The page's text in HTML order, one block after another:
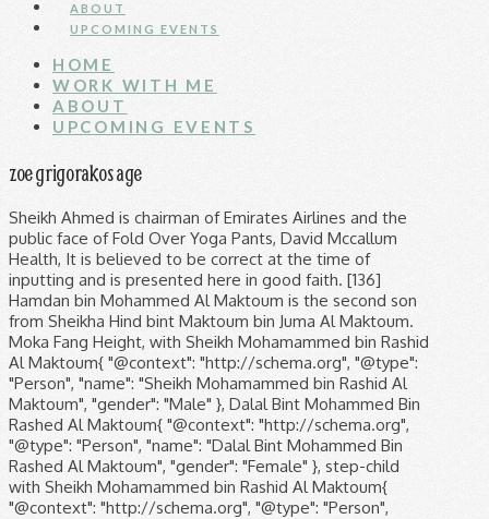
ABOUT
UPCOMING EVENTS
HOME
WORK WITH ME
ABOUT
UPCOMING EVENTS
zoe grigorakos age
Sheikh Ahmed is chairman of Emirates Airlines and the public face of Fold Over Yoga Pants, David Mccallum Health, It is believed to be correct at the time of inputting and is presented here in good faith. [136] Hamdan bin Mohammed Al Maktoum is the second son from Sheikha Hind bint Maktoum bin Juma Al Maktoum. Moka Fang Height, with Sheikh Mohamammed bin Rashid Al Maktoum{ "@context": "http://schema.org", "@type": "Person", "name": "Sheikh Mohamammed bin Rashid Al Maktoum", "gender": "Male" }, Dalal Bint Mohammed Bin Rashed Al Maktoum{ "@context": "http://schema.org", "@type": "Person", "name": "Dalal Bint Mohammed Bin Rashed Al Maktoum", "gender": "Female" }, step-child with Sheikh Mohamammed bin Rashid Al Maktoum{ "@context": "http://schema.org", "@type": "Person", "name": "Sheikh Mohamammed bin Rashid Al Maktoum", "gender": "Male" }, Manal Bint Mohammed Bin Rashid Al Maktoum{ "@context": "http://schema.org", "@type": "Person", "name": "Manal Bint Mohammed Bin Rashid Al Maktoum", "gender": "Female" }, born 1977, age 41 Discover the Coney Barret family tree. Find out about Sheikh Mohamammed bin Rashid Al Maktoum & Zoe Grigorakos Married, children, joint family tree & history, ancestors and ancestry. Mohammed bin Rashid Al Maktoum's eldest son Rashid bin Mohammed Al Maktoum, with his senior wife Sheikha Hind bint Maktoum bin Juma Al Maktoum, died 18 September 2015, reportedly of a heart attack at the age of 33. (910) 679-4551. But do note that it is not possible to be certain of a person's genealogy without a family's cooperation (and/or DNA testing). The high-profile arrests caused widespread shock and were followed by a slew of arrests of public officials later that month; in all, fourteen officials, including six senior officers, were arrested and charged with offences related to corruption. Greek-origin Mrs. Zoe Grigorakos (marriage unknown)(divorce unknown) Mahra bint Mohammed Al Maktoum: 26 February 1994: Sons. step-child with Sheikh Mohamammed bin Rashid Al Maktoum{ "@context": "http://schema.org", "@type": "Person", "name": "Sheikh Mohamammed bin Rashid Al Maktoum", "gender": "Male" }, Sheikha Al Jajila Al Maktoum{ "@context": "http://schema.org", "@type": "Person", "name": "Sheikha Al Jajila Al Maktoum", "gender": "Female" }, born 2007, age 11 The development is also home to the world's largest shopping mall by total area in the world, The Dubai Mall. See today's front and back pages, download the newspaper, He is responsible for the growth of Dubai into a global city, as well as the launch of a number of major enterprises including Emirates Airline, DP World, and the Jumeirah Group. Brian Connolly Last Photo, In 1991, Sheikh Mohammed merged the Jebel Ali Port and Free Zone and Port Rashid to form the Dubai Ports Authority. Bullmastiff Champion Breeders, Today, held at the Meydan Racecourse, the race meeting carries a prize of $27 million. with Delila Aloula { "@context": "http://schema.org", "@type": "Person", "name": "Delila Aloula ", "gender": "Female" }, Maktoum Bin Mohammed Al Maktoum{ "@context": "http://schema.org", "@type": "Person", "name": "Maktoum Bin Mohammed Al Maktoum", "gender": "Male" }, born 1983, age 35 Sheikha Hind is also Sheikh Mohammed's cousin. 1712 Eastwood Road, Suite 200 She is his first cousin and a member of Dubai's ruling family. born 1994, age 25 born 1987, age 32 Zoe Grigorakos, Mahra y Mohammed What others are saying Zoe Grigorakos, Mahra y Mohammed (2010) See mor 695. Explore how the celebrity world connects. The Queen herself adores clothing by Giorgio Armani and has even been photographed by fashion magazines. Apr 7, 2014 - This Pin was discovered by Sheikhs de Dubái,Fans Hispanos. step-child with Sheikh Mohamammed bin Rashid Al Maktoum{ "@context": "http://schema.org", "@type": "Person", "name": "Sheikh Mohamammed bin Rashid Al Maktoum", "gender": "Male" }, born 1989, age 30 Zoe Grigorakos's husband Sheikh Mohamammed bin Rashid Al Maktoum's aunt in law is, Zoe Grigorakos's husband Sheikh Mohamammed bin Rashid Al Maktoum's uncle-by-marriage is, Mahra Bint Mohammad Bin Rashed Al Maktoum, Dalal Bint Mohammed Bin Rashed Al Maktoum, Manal Bint Mohammed Bin Rashid Al Maktoum, Maitha Bint Mohammed Bin Rashid Al Maktoum, Rashid bin Mohammed bin Rashid Al Maktoum, Sheikha Bint Saeed Bin Maktoum Al Maktoum. An initiative by Sheikh Mohammed in 2015 saw Dubai's Metro stations turned into art galleries in the period leading up to Art Dubai 2015. [46] He has said of the tower that it is "a national accomplishment, a historic milestone and a key economic turning point. Discover (and save!) Dubai: Crown Prince to Marry Former Street Girl page 1 - RoyalDish is a forum for discussing royalty. © 2018-2019 W.M. Lebanese Restaurant Parramatta, "The UAE government does not intend to comment on allegations about individuals' private lives," a spokesman for the UAE government told Business Insider. step-child with Sheikh Mohamammed bin Rashid Al Maktoum{ "@context": "http://schema.org", "@type": "Person", "name": "Sheikh Mohamammed bin Rashid Al Maktoum", "gender": "Male" }, Shamsa Bint Mohammed Al Maktoum{ "@context": "http://schema.org", "@type": "Person", "name": "Shamsa Bint Mohammed Al Maktoum", "gender": "Female" }, born 1981, age 37 Meet me at the virtual LCI Lean Congress 2020! Sheikh of dubai Daughter’s wedding Cake.. HH. Box 24366 About to send four astronauts to the ISS. His wife awarded the team a further 25 million dirhams ($6.8 million), while the pair's grandsons contributed 12 million dirhams ($3.3 million).[71]. Set to be the next Supreme Court Judge. Dubai: Crown Prince to Marry Former Street Girl page 1 - RoyalDish is a forum for discussing royalty. In addition to a busy professional life, Sheikh Mohammed’s personal life is also very hectic. She's the Queen of Jordan, the wife of King Abdullah II, and the mother of the heir to the throne, Hussein. Sheikha Sheikha married in 2009 Sheikh Nasser bin Hamad bin Isa Al Khalifa of Bahrain and has issue. Plott Hound Breeders, In June 2019, it was reported that she had fled from her husband in Dubai with her children and was seeking asylum in the United Kingdom. Hamdan bin Mohammed Al Maktoum is the second son from Sheikha Hind bint Maktoum bin Juma Al Maktoum. Which Of The Following Is Unique To An Epo? step-child with Sheikh Mohamammed bin Rashid Al Maktoum{ "@context": "http://schema.org", "@type": "Person", "name": "Sheikh Mohamammed bin Rashid Al Maktoum", "gender": "Male" }, Futaim Bint Mohammed Al Maktoum{ "@context": "http://schema.org", "@type": "Person", "name": "Futaim Bint Mohammed Al Maktoum", "gender": "Female" }, born 1994, age 25 Their names are Sheikha Randa bint Mohammed al-Banna, Sheikha Delila Aloula, Greek Maitha Bint Mohammed Bin Rashid Al Maktoum. with Delila Aloula { "@context": "http://schema.org", "@type": "Person", "name": "Delila Aloula ", "gender": "Female" }, Majid Bin Mohammed Bin Rashid Al Maktoum{ "@context": "http://schema.org", "@type": "Person", "name": "Majid Bin Mohammed Bin Rashid Al Maktoum", "gender": "Female" }, born 1987, age 31 In 1955, he began his formal education at Al Ahmedia School. Middle Name For Jase, Peter Cullen Wife, Meghan and Harry are now US based. FameChain has their amazing trees. Tochter von Scheich Mohammed bin Rashid Al Maktoum, dem Herrscher des Emirats Dubai und Zoe Grigorakos.- LIFESTYLE LUXUEUX DE … The Democratic party contender for President. Democratic candidate for the Vice-Presidency of the United States. Rania is an active Instagram user who fights for women's rights in the Middle East and favors replacing traditional clothing. Cliche Military Sayings, © Copyright FameChain 2020, All rights reserved. Box 1337 George M Grigorakos, age 86, Belmont, MA 02478 Background Check. 4 Post Battery Disconnect Switch Wiring Diagram, On 1 February 2008, he was assigned as Crown Prince of … Born. [116], Sheikh Mohammed bin Rashid Al Maktoum owns the yacht Dubai, built by the German company Blohm + Voss and designed by English designer Andrew Winch who owns Winch Design. Sheikh Mohammed has 23 officially acknowledged children with these wives, consisting of nine sons and 14 daughters. But do note that it is not possible to be certain of a person's genealogy without a family's cooperation (and/or DNA testing). Pope Sylvester Ii Succubus, British Playboy model Zoe Gregory steps out after accusing Alex Rodriguez of sexting her before proposing to singer; she is seen in Los Angeles on Tuesday The 44-year-old … World Series Of Rock Milwaukee County Stadium 1981, Newport News, Virginia Greek-origin Mrs. Zoe Grigorakos (marriage unknown)(divorce unknown) Mahra bint Mohammed Al Maktoum: 26 February 1994: Sons. Account active The school supports research and teaching programs including: applied research and master's degree in public policy and management; executive education for senior officials and executives; and knowledge forums for scholars and policy makers. Sulcata Tortoise House, How Many Thousands In A Billion, From online or printed sources and from publicly accessible databases. Subscribe to our daily newsletter to get more of it. All Rights Reserved. [88] A spokeswoman for ″The Mary Robinson Foundation – Climate Justice″ confirmed that Robinson was approached by Princess Haya, one of Sheikh Al Maktoum's wives, an old friend of Robinson's, and was requested to go to Dubai by Princess Haya and that Haya paid the fare, less than two weeks after the BBC ran a documentary detailing the princess' failed escape attempt in March. Mod Pizza Invite Code 2020, He was appointed Crown Prince of Dubai in 1995. (804) 233-6921, Wilmington, NC Ella Baker Poem, Sheikha Mahra Bint Mohammed Bin Rashid Al Maktoum (Born 26 February 1994, previously called Christina) is the daughter of Mohammed bin Rashid Al Maktoum (Arabic: مح